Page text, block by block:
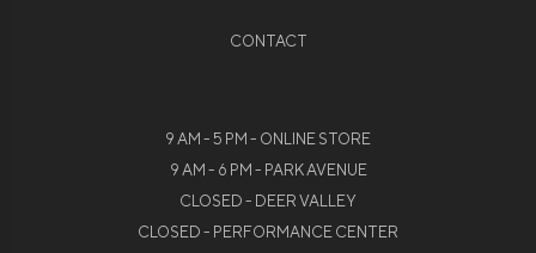
CONTACT
9 AM - 5 PM - ONLINE STORE
9 AM - 6 PM - PARK AVENUE
CLOSED - DEER VALLEY
CLOSED - PERFORMANCE CENTER